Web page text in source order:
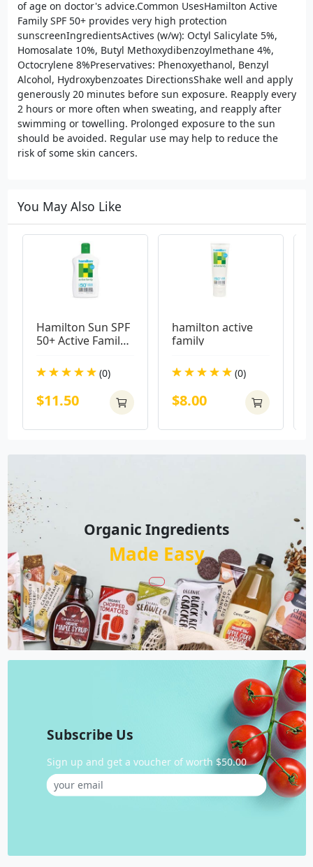
of age on doctor's advice.Common UsesHamilton Active
Family SPF 50+ provides very high protection
sunscreenIngredientsActives (w/w): Octyl Salicylate 5%,
Homosalate 10%, Butyl Methoxydibenzoylmethane 4%,
Octocrylene 8%Preservatives: Phenoxyethanol, Benzyl
Alcohol, Hydroxybenzoates DirectionsShake well and apply
generously 20 minutes before sun exposure. Reapply every
2 hours or more often when sweating, and reapply after
swimming or towelling. Prolonged exposure to the sun
should be avoided. Regular use may help to reduce the
risk of some skin cancers.
You May Also Like
Hamilton Sun SPF
50+ Active Family
(0)
$11.50
hamilton active
family
(0)
$8.00
Organic Ingredients
Made Easy
Subscribe Us
Sign up and get a voucher of worth $50.00